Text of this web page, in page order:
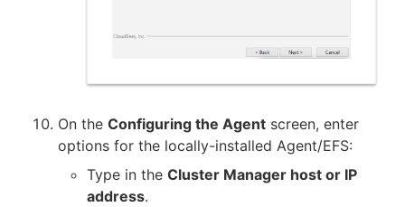
On the Configuring the Agent screen, enter
options for the locally-installed Agent/EFS:
Type in the Cluster Manager host or IP
address.